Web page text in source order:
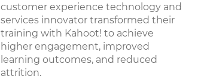
customer experience technology and
services innovatortransformed their
training with Kahoot! to achieve
higher engagement, improved
learning outcomes, and reduced
attrition.